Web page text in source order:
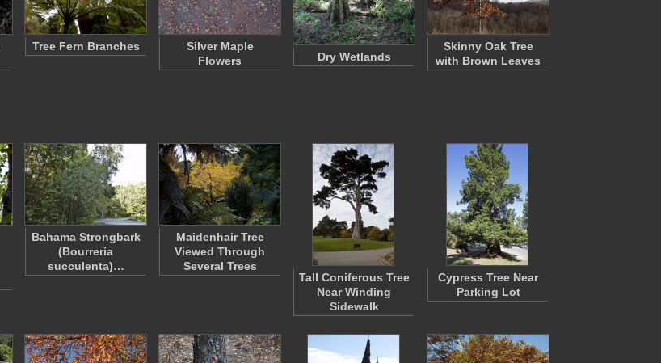
Tree Fern Branches
Silver Maple
Flowers
Dry Wetlands
Skinny Oak Tree
with Brown Leaves
Bahama Strongbark
(Bourreria
succulenta)…
Maidenhair Tree
Viewed Through
Several Trees
Tall Coniferous Tree
Near Winding
Sidewalk
Cypress Tree Near
Parking Lot